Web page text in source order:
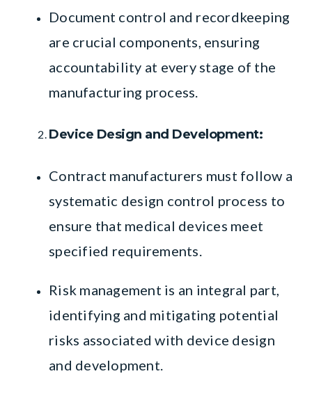
Document control and recordkeeping
are crucial components, ensuring
accountability at every stage of the
manufacturing process.
Device Design and Development:
Contract manufacturers must follow a
systematic design control process to
ensure that medical devices meet
specified requirements.
Risk management is an integral part,
identifying and mitigating potential
risks associated with device design
and development.